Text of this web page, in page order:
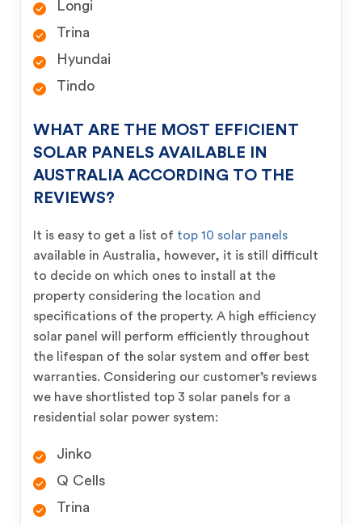
Longi
Trina
Hyundai
Tindo
WHAT ARE THE MOST EFFICIENT
SOLAR PANELS AVAILABLE IN
AUSTRALIA ACCORDING TO THE
REVIEWS?
It is easy to get a list of top 10 solar panels
available in Australia, however, it is still difficult
to decide on which ones to install at the
property considering the location and
specifications of the property. A high efficiency
solar panel will perform efficiently throughout
the lifespan of the solar system and offer best
warranties. Considering our customer’s reviews
we have shortlisted top 3 solar panels for a
residential solar power system:
Jinko
Q Cells
Trina